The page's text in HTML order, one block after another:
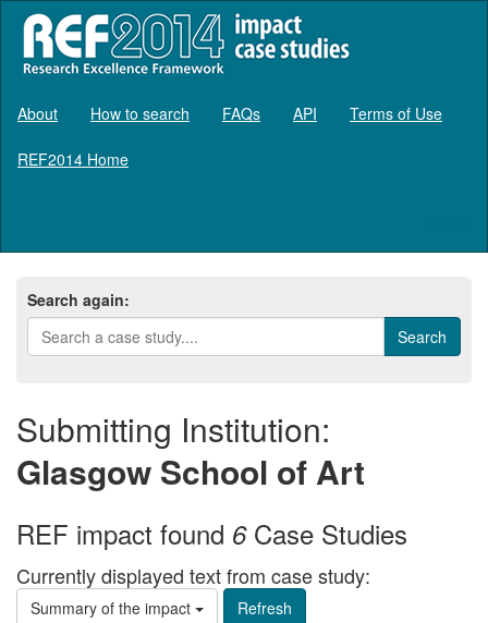
About How to search FAQs API Terms of Use
REF2014 Home
Search again:
Submitting Institution:
Glasgow School of Art
REF impact found 6Case Studies
Currently displayed text from case study:
Summary of the impact